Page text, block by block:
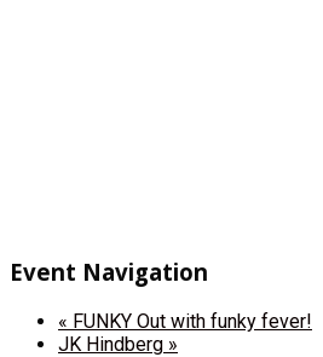
Event Navigation
« FUNKY Out with funky fever!
JK Hindberg »